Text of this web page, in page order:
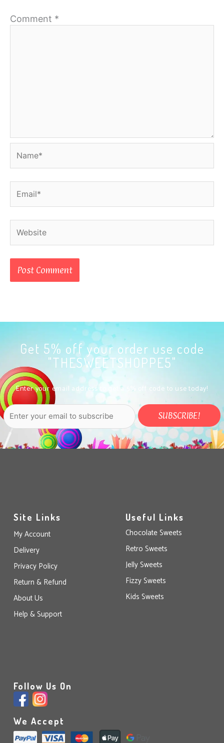
Comment *
Get 5% off your order use code
"THESWEETSHOPPE5"
Enter your email address to get a 5% off code to use today!
Site Links
My Account
Delivery
Privacy Policy
Return & Refund
About Us
Help & Support
Useful Links
Chocolate Sweets
Retro Sweets
Jelly Sweets
Fizzy Sweets
Kids Sweets
Follow Us On
We Accept